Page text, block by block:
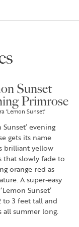
Sunset
Primrose
'Lemon Sunset'
Sunset’ evening
gets its name
brilliant yellow
that slowly fade to
orange-red as
A super-easy
Sunset’
to 3 feet tall and
all summer long.